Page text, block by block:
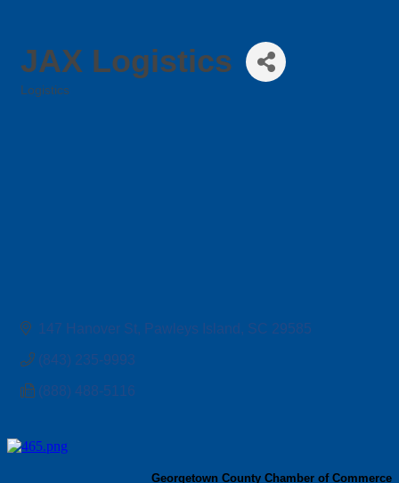
JAX Logistics
Logistics
147 Hanover St Pawleys Island SC 29585
(843) 235-9993
(888) 488-5116
Georgetown County Chamber of Commerce